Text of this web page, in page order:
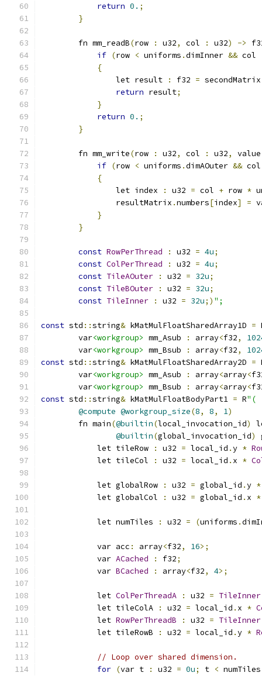
return 0. ;
}
        fn mm_readB
(row : u32, col : u32) ->
if (row < uniforms .dimInner && col
{
                let result
: f32 = secondMatrix
return result;
}
return 0. ;
}
        fn mm_write
(row : u32, col : u32,
if (row < uniforms .dimAOuter &&
{
                let index
: u32 = col + row *
                resultMatrix
.numbers[index] =
}
}
const RowPerThread : u32 = 4u;
const ColPerThread : u32 = 4u;
const TileAOuter : u32 = 32u;
const TileBOuter : u32 = 32u;
const TileInner : u32 = 32u;) ";
const std ::string& kMatMulFloatSharedArray1D =
        var
<workgroup> mm_Asub : array<f32,
        var
<workgroup> mm_Bsub : array<f32,
const std ::string& kMatMulFloatSharedArray2D =
        var
<workgroup> mm_Asub : array<array<
        var
<workgroup> mm_Bsub : array<array<
const std ::string& kMatMulFloatBodyPart1 = R"(
@compute @workgroup_size(8, 8, 1)
        fn main
(@builtin(local_invocation_id)
@builtin(global_invocation_id)
            let tileRow
: u32 = local_id .y *
            let tileCol
: u32 = local_id . x *
            let globalRow
: u32 = global_id .y *
            let globalCol
: u32 = global_id . x *
            let numTiles
: u32 = (uniforms .
            var acc
: array<f32, 16>;
            var
ACached : f32;
            var
BCached : array<f32, 4>;
            let
ColPerThreadA : u32 = TileInner
            let tileColA
: u32 = local_id . x *
            let
RowPerThreadB : u32 = TileInner
            let tileRowB
: u32 = local_id .y *
// Loop over shared dimension.
for (var t : u32 = 0u; t < numTiles